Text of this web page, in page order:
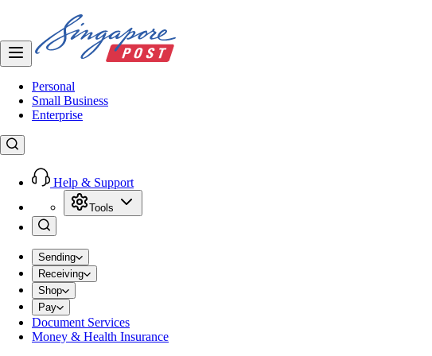
Personal
Small Business
Enterprise
Help & Support
Tools
Sending
Receiving
Shop
Pay
Document Services
Money & Health Insurance